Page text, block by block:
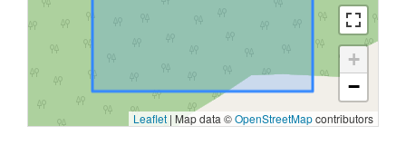
+
−
Leaflet | Map data ©OpenStreetMapcontributors